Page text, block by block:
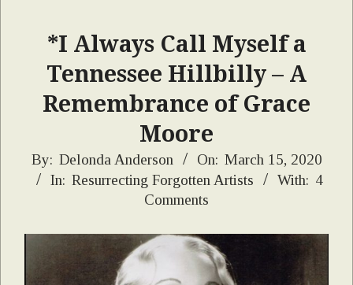
*I Always Call Myself a
Tennessee Hillbilly – A
Remembrance of Grace
Moore
2020-
03-
By: Delonda Anderson On: March 15, 2020
In: Resurrecting Forgotten Artists With: 4
Comments